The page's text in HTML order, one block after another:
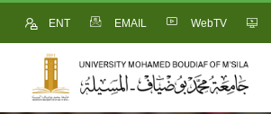
ENT EMAIL WebTV